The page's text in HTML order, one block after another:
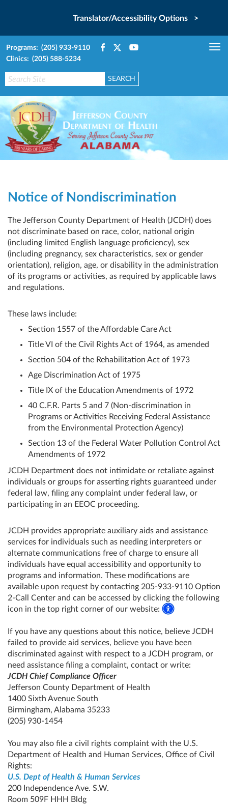
Translator/Accessibility Options >
Programs: (205) 933-9110
Clinics: (205) 588-5234
Notice of Nondiscrimination
The Jefferson County Department of Health (JCDH) does
not discriminate based on race, color, national origin
(including limited English language proficiency), sex
(including pregnancy, sex characteristics, sex or gender
orientation), religion, age, or disability in the administration
of its programs or activities, as required by applicable laws
and regulations.
These laws include:
Section 1557 of the Affordable Care Act
Title VI of the Civil Rights Act of 1964, as amended
Section 504 of the Rehabilitation Act of 1973
Age Discrimination Act of 1975
Title IX of the Education Amendments of 1972
40 C.F.R. Parts 5 and 7 (Non-discrimination in
Programs or Activities Receiving Federal Assistance
from the Environmental Protection Agency)
Section 13 of the Federal Water Pollution Control Act
Amendments of 1972
JCDH Department does not intimidate or retaliate against
individuals or groups for asserting rights guaranteed under
federal law, filing any complaint under federal law, or
participating in an EEOC proceeding.
JCDH provides appropriate auxiliary aids and assistance
services for individuals such as needing interpreters or
alternate communications free of charge to ensure all
individuals have equal accessibility and opportunity to
programs and information. These modifications are
available upon request by contacting 205-933-9110 Option
2-Call Center and can be accessed by clicking the following
icon in the top right corner of our website:
If you have any questions about this notice, believe JCDH
failed to provide aid services, believe you have been
discriminated against with respect to a JCDH program, or
need assistance filing a complaint, contact or write:
JCDH Chief Compliance Officer
Jefferson County Department of Health
1400 Sixth Avenue South
Birmingham, Alabama 35233
(205) 930-1454
You may also file a civil rights complaint with the U.S.
Department of Health and Human Services, Office of Civil
Rights:
U.S. Dept of Health & Human Services
200 Independence Ave. S.W.
Room 509F HHH Bldg